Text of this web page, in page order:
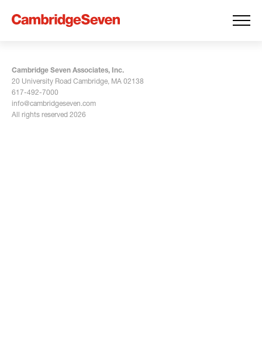
Cambridge Seven Associates, Inc.
20 University Road Cambridge, MA 02138
617-492-7000
info@cambridgeseven.com
All rights reserved 2026